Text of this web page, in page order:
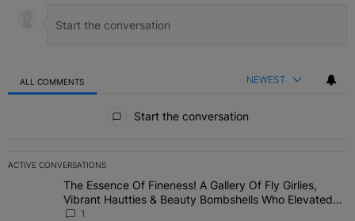
ALL COMMENTS NEWEST
Start the conversation
ACTIVE CONVERSATIONS
The following is a list of the most commented articles in the last 7
A trending article titled "The Essence Of Fineness! A Gallery Of
The Essence Of Fineness! A Gallery Of Fly Girlies,
Vibrant Hautties & Beauty Bombshells Who Elevated
The Vibes At ESSENCE Fest 2026
1